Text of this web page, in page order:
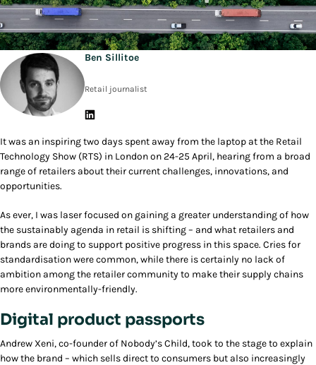
Ben Sillitoe
Retail journalist
It was an inspiring two days spent away from the laptop at the Retail
Technology Show (RTS) in London on 24-25 April, hearing from a broad
range of retailers about their current challenges, innovations, and
opportunities.
As ever, I was laser focused on gaining a greater understanding of how
the sustainably agenda in retail is shifting – and what retailers and
brands are doing to support positive progress in this space. Cries for
standardisation were common, while there is certainly no lack of
ambition among the retailer community to make their supply chains
more environmentally-friendly.
Digital product passports
Andrew Xeni, co-founder of Nobody’s Child, took to the stage to explain
how the brand – which sells direct to consumers but also increasingly